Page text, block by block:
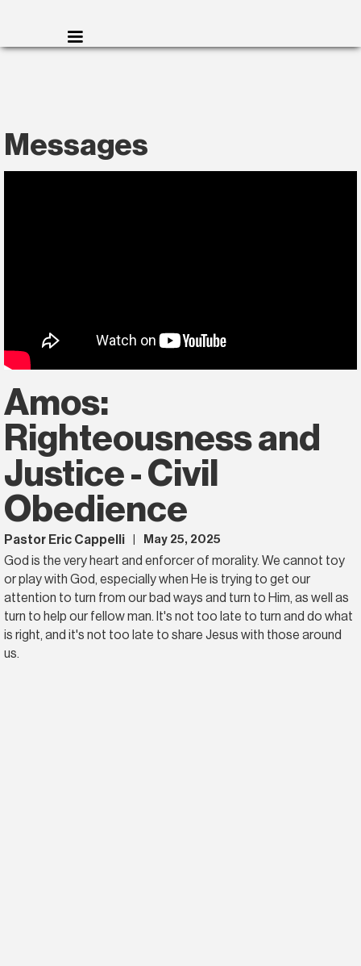
Messages
Amos:
Righteousness and
Justice - Civil
Obedience
Pastor Eric Cappelli May 25, 2025
God is the very heart and enforcer of morality. We cannot toy
or play with God, especially when He is trying to get our
attention to turn from our bad ways and turn to Him, as well as
turn to help our fellow man. It's not too late to turn and do what
is right, and it's not too late to share Jesus with those around
us.